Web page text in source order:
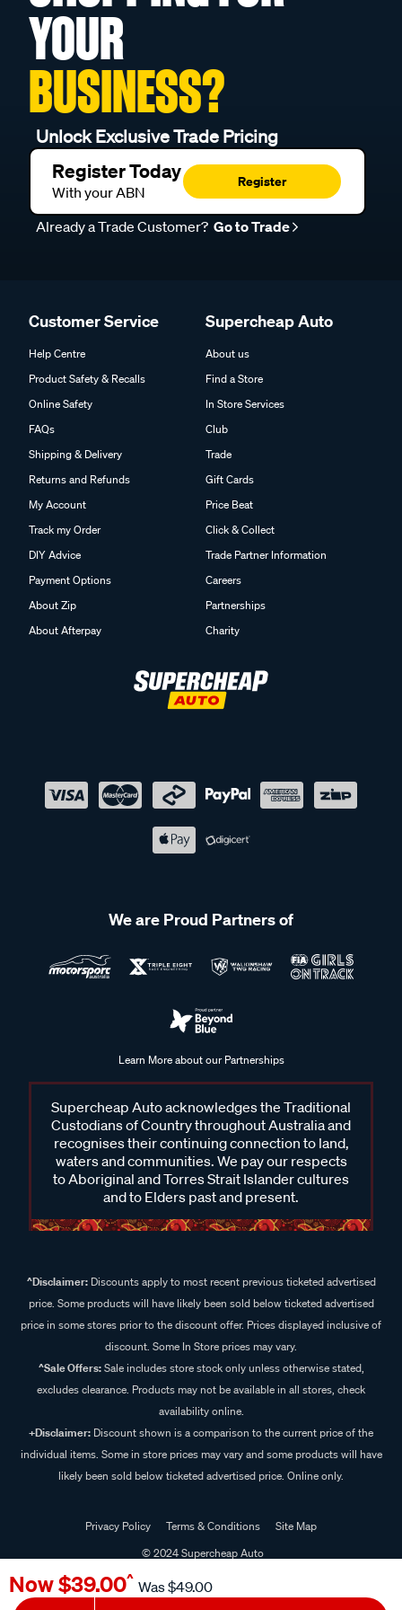
Now$39.00^ Was$49.00
YOUR
BUSINESS?
Unlock Exclusive Trade Pricing
Register Today
With your ABN
Register
Already a Trade Customer? Go to Trade
Customer Service
Help Centre
Product Safety & Recalls
Online Safety
FAQs
Shipping & Delivery
Returns and Refunds
My Account
Track my Order
DIY Advice
Payment Options
About Zip
About Afterpay
Supercheap Auto
About us
Find a Store
In Store Services
Club
Trade
Gift Cards
Price Beat
Click & Collect
Trade Partner Information
Careers
Partnerships
Charity
We are Proud Partners of
Learn More about our Partnerships
Supercheap Auto acknowledges the Traditional
Custodians of Country throughout Australia and
recognises their continuing connection to land,
waters and communities. We pay our respects
to Aboriginal and Torres Strait Islander cultures
and to Elders past and present.
^Disclaimer:Discounts apply to most recent previous ticketed advertised
price. Some products will have likely been sold below ticketed advertised
price in some stores prior to the discount offer. Prices displayed inclusive of
discount. Some In Store prices may vary.
^Sale Offers:Sale includes store stock only unless otherwise stated,
excludes clearance. Products may not be available in all stores, check
availability online.
+Disclaimer: Discount shown is a comparison to the current price of the
individual items. Some in store prices may vary and some products will have
likely been sold below ticketed advertised price. Online only.
Privacy Policy Terms & Conditions
Site Map
© 2024 Supercheap Auto